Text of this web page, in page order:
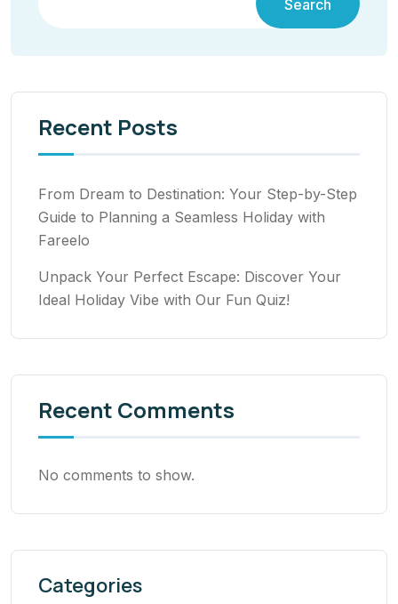
Search
Recent Posts
From Dream to Destination: Your Step-by-Step
Guide to Planning a Seamless Holiday with
Fareelo
Unpack Your Perfect Escape: Discover Your
Ideal Holiday Vibe with Our Fun Quiz!
Recent Comments
No comments to show.
Categories